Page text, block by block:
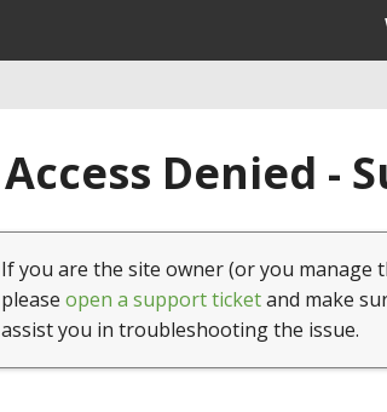
Access Denied -
If you are the site owner (or you
please open a support ticketand make
assist you in troubleshooting the issue.